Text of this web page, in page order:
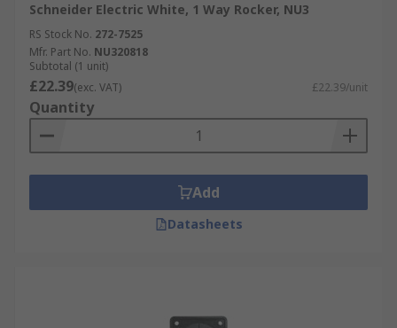
Schneider Electric White, 1 Way Rocker, NU3
RS Stock No. 272-7525
Mfr. Part No. NU320818
Subtotal (1 unit)
£22.39(exc. VAT) £22.39/unit
Quantity
Add
Datasheets